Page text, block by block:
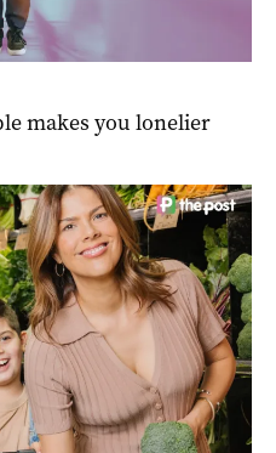
makes you lonelier